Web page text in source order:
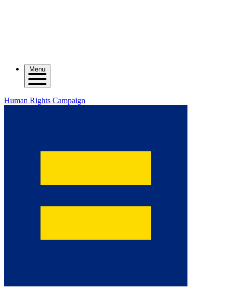
Menu
Human Rights Campaign